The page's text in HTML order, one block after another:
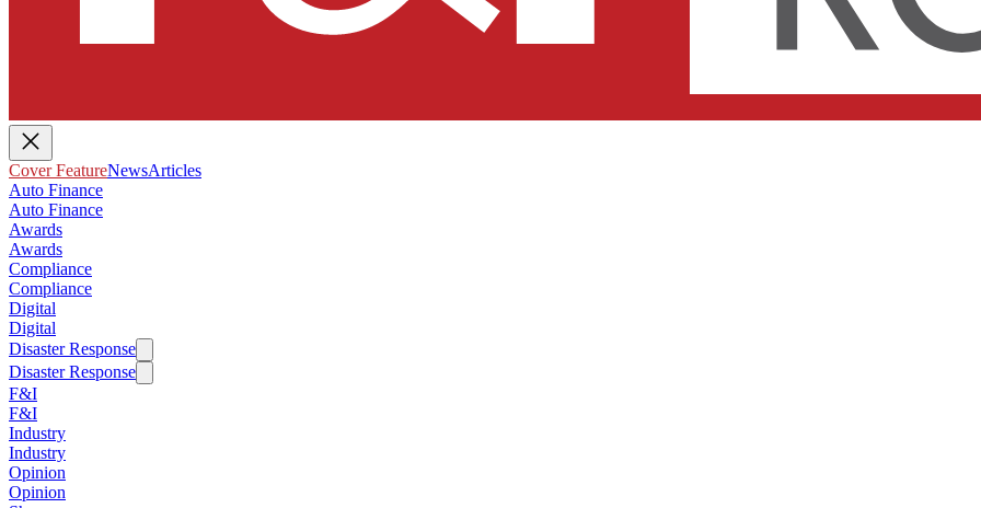
Cover FeatureNewsArticles
Auto Finance
Auto Finance
Awards
Awards
Compliance
Compliance
Digital
Digital
Disaster Response
Disaster Response
F&I
F&I
Industry
Industry
Opinion
Opinion